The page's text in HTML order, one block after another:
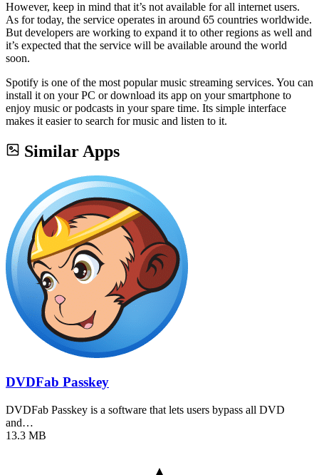
However, keep in mind that it’s not available for all internet users.
As for today, the service operates in around 65 countries worldwide.
But developers are working to expand it to other regions as well and
it’s expected that the service will be available around the world
soon.
Spotify is one of the most popular music streaming services. You can
install it on your PC or download its app on your smartphone to
enjoy music or podcasts in your spare time. Its simple interface
makes it easier to search for music and listen to it.
Similar Apps
DVDFab Passkey
DVDFab Passkey is a software that lets users bypass all DVD
and…
13.3 MB